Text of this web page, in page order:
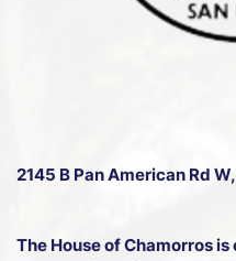
2145 B Pan American Rd W
The House of Chamorros